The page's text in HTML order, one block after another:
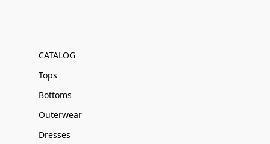
CATALOG
Tops
Bottoms
Outerwear
Dresses